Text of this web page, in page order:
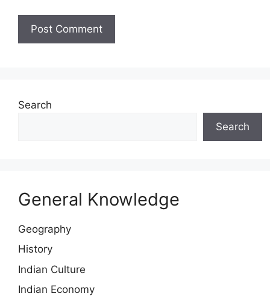
Search
Search
General Knowledge
Geography
History
Indian Culture
Indian Economy